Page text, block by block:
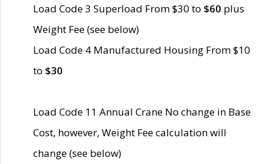
Load Code 3 Superload From $30 to $60 plus
Weight Fee (see below)
Load Code 4 Manufactured Housing From $10
to $30
Load Code 11 Annual Crane No change in Base
Cost, however, Weight Fee calculation will
change (see below)